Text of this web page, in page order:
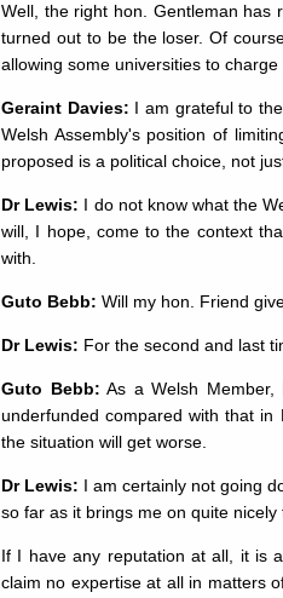
Well, the right hon. Gentleman has
turned out to be the loser. Of
allowing some universities to charge
Geraint Davies: I am grateful to
Welsh Assembly's position of
proposed is a political choice, not
Dr Lewis: I do not know what the
will, I hope, come to the context
with.
Guto Bebb: Will my hon. Friend
Dr Lewis: For the second and last
Guto Bebb: As a Welsh
underfunded compared with that in
the situation will get worse.
Dr Lewis: I am certainly not going
so far as it brings me on quite
If I have any reputation at all, it is
claim no expertise at all in matters